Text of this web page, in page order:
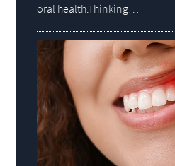
oral health.Thinking…